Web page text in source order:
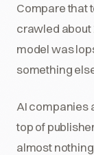
Compare that
crawled about
model was
something
AI companies
top of
almost